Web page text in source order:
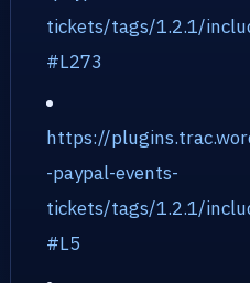
tickets/tags/1.2.1/
#L273
https://
-paypal-events-
tickets/tags/1.2.1/
#L5